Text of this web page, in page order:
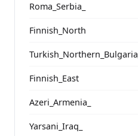
Roma_Serbia_
Finnish_North
Turkish_Northern_Bulgaria_
Finnish_East
Azeri_Armenia_
Yarsani_Iraq_